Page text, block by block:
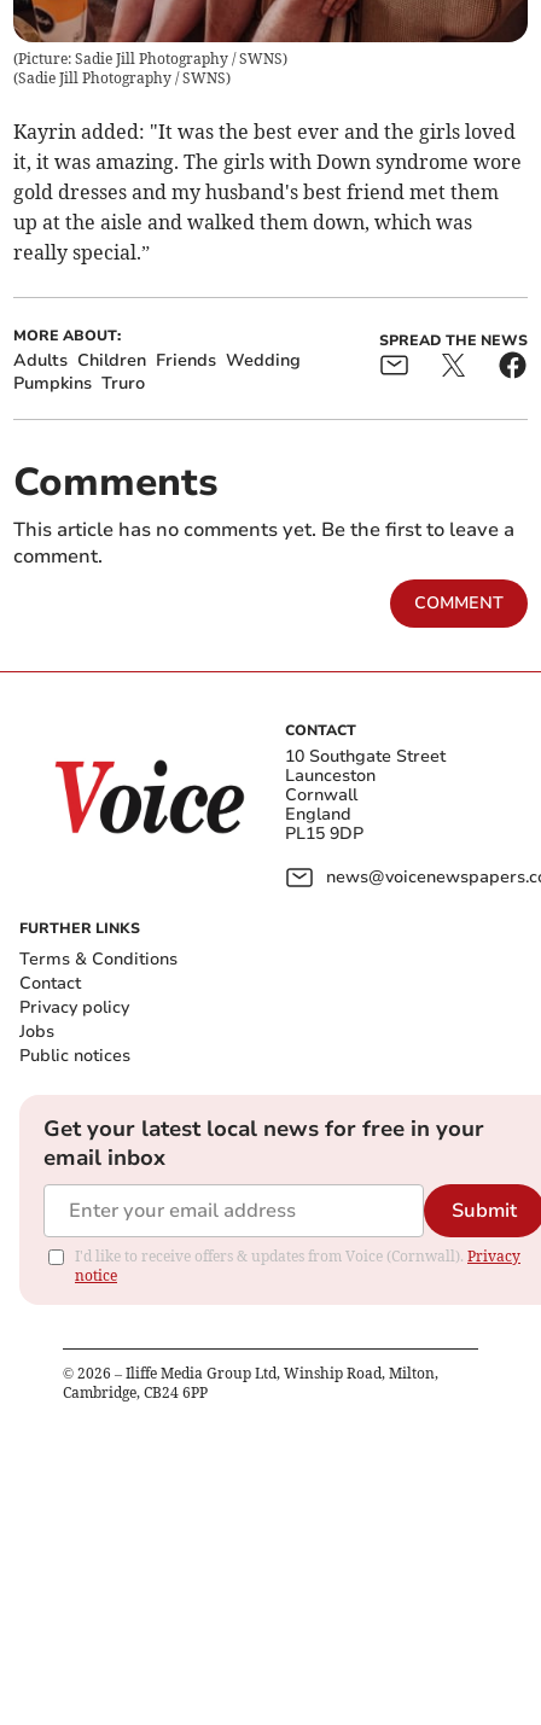
(Picture: Sadie Jill Photography / SWNS)
(Sadie Jill Photography / SWNS)
Kayrin added: "It was the best ever and the girls loved
it, it was amazing. The girls with Down syndrome wore
gold dresses and my husband's best friend met them
up at the aisle and walked them down, which was
really special.”
MORE ABOUT:
Adults Children Friends Wedding
Pumpkins Truro
SPREAD THE NEWS
Comments
This article has no comments yet. Be the first to leave a
comment.
COMMENT
CONTACT
10 Southgate Street
Launceston
Cornwall
England
PL15 9DP
FURTHER LINKS
Terms & Conditions
Contact
Privacy policy
Jobs
Public notices
Get your latest local news for free in your
email inbox
Submit
I'd like to receive offers & updates from Voice (Cornwall). Privacy
notice
© 2026 – Iliffe Media Group Ltd, Winship Road, Milton,
Cambridge, CB24 6PP